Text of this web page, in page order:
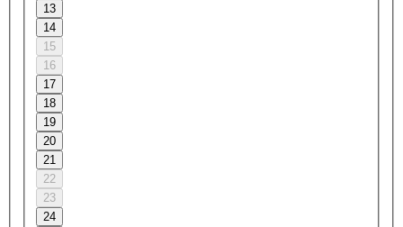
13
14
15
16
17
18
19
20
21
22
23
24